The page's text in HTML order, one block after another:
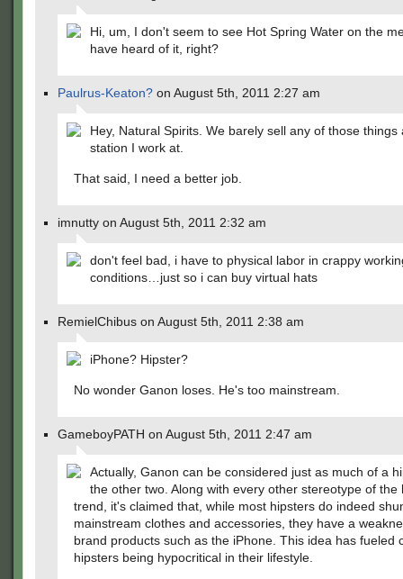
Hi, um, I don't seem to see Hot Spring Water on the
have heard of it, right?
Paulrus-Keaton? on August 5th, 2011 2:27 am
Hey, Natural Spirits. We barely sell any of those things
station I work at.
That said, I need a better job.
imnutty on August 5th, 2011 2:32 am
don't feel bad, i have to physical labor in crappy
conditions…just so i can buy virtual hats
RemielChibus on August 5th, 2011 2:38 am
iPhone? Hipster?
No wonder Ganon loses. He's too mainstream.
GameboyPATH on August 5th, 2011 2:47 am
Actually, Ganon can be considered just as much of a
the other two. Along with every other stereotype of the
trend, it's claimed that, while most hipsters do indeed
mainstream clothes and accessories, they have a
brand products such as the iPhone. This idea has fueled
hipsters being hypocritical in their lifestyle.